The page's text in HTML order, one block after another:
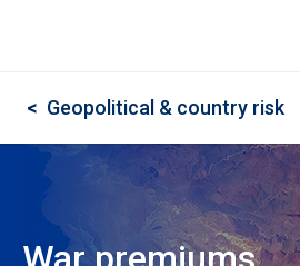
< Geopolitical & country risk